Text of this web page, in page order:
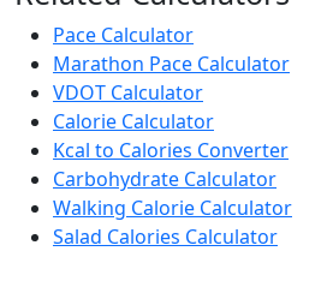
Pace Calculator
Marathon Pace Calculator
VDOT Calculator
Calorie Calculator
Kcal to Calories Converter
Carbohydrate Calculator
Walking Calorie Calculator
Salad Calories Calculator